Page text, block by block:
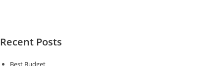
Recent Posts
Best Budget